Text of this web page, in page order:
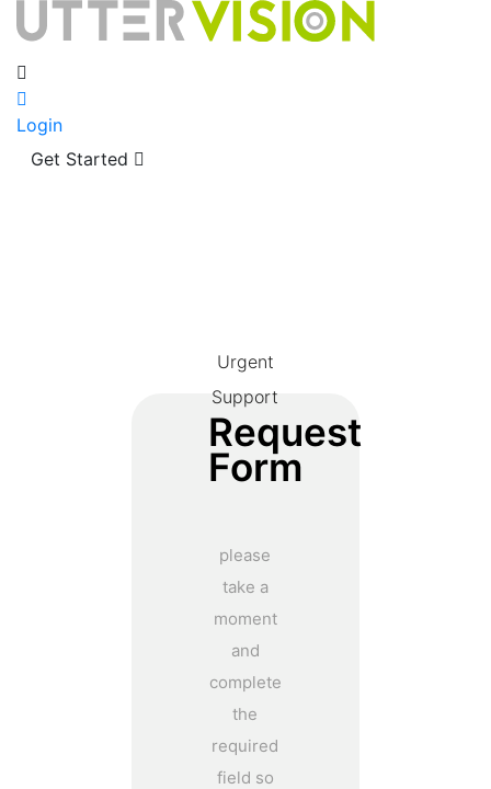
Login
Get Started
Urgent
Support
Request
Form
please
take a
moment
and
complete
the
required
field so